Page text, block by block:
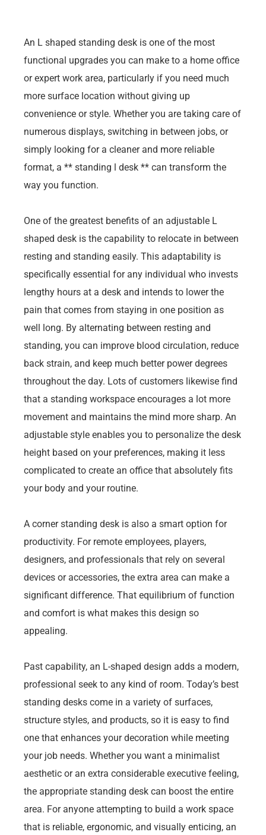
An L shaped standing desk is one of the most
functional upgrades you can make to a home office
or expert work area, particularly if you need much
more surface location without giving up
convenience or style. Whether you are taking care of
numerous displays, switching in between jobs, or
simply looking for a cleaner and more reliable
format, a ** standing l desk ** can transform the
way you function.
One of the greatest benefits of an adjustable L
shaped desk is the capability to relocate in between
resting and standing easily. This adaptability is
specifically essential for any individual who invests
lengthy hours at a desk and intends to lower the
pain that comes from staying in one position as
well long. By alternating between resting and
standing, you can improve blood circulation, reduce
back strain, and keep much better power degrees
throughout the day. Lots of customers likewise find
that a standing workspace encourages a lot more
movement and maintains the mind more sharp. An
adjustable style enables you to personalize the desk
height based on your preferences, making it less
complicated to create an office that absolutely fits
your body and your routine.
A corner standing desk is also a smart option for
productivity. For remote employees, players,
designers, and professionals that rely on several
devices or accessories, the extra area can make a
significant difference. That equilibrium of function
and comfort is what makes this design so
appealing.
Past capability, an L-shaped design adds a modern,
professional seek to any kind of room. Today’s best
standing desks come in a variety of surfaces,
structure styles, and products, so it is easy to find
one that enhances your decoration while meeting
your job needs. Whether you want a minimalist
aesthetic or an extra considerable executive feeling,
the appropriate standing desk can boost the entire
area. For anyone attempting to build a work space
that is reliable, ergonomic, and visually enticing, an